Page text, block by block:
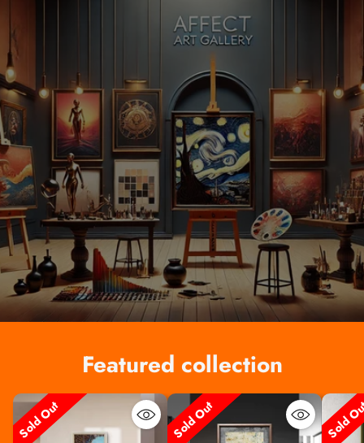
Featured collection
Sold Out Sold Out Sold